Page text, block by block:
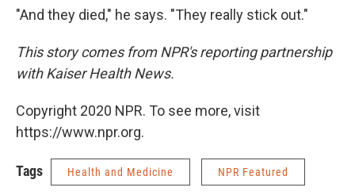
"And they died," he says. "They really stick out."
This story comes from NPR's reporting partnership
with Kaiser Health News.
Copyright 2020 NPR. To see more, visit
https://www.npr.org.
Tags Health and Medicine NPR Featured